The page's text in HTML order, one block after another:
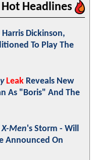
Hot Headlines
Dickinson,
To Play The
Leak Reveals New
As "Boris" And The
X-Men's Storm - Will
Announced On